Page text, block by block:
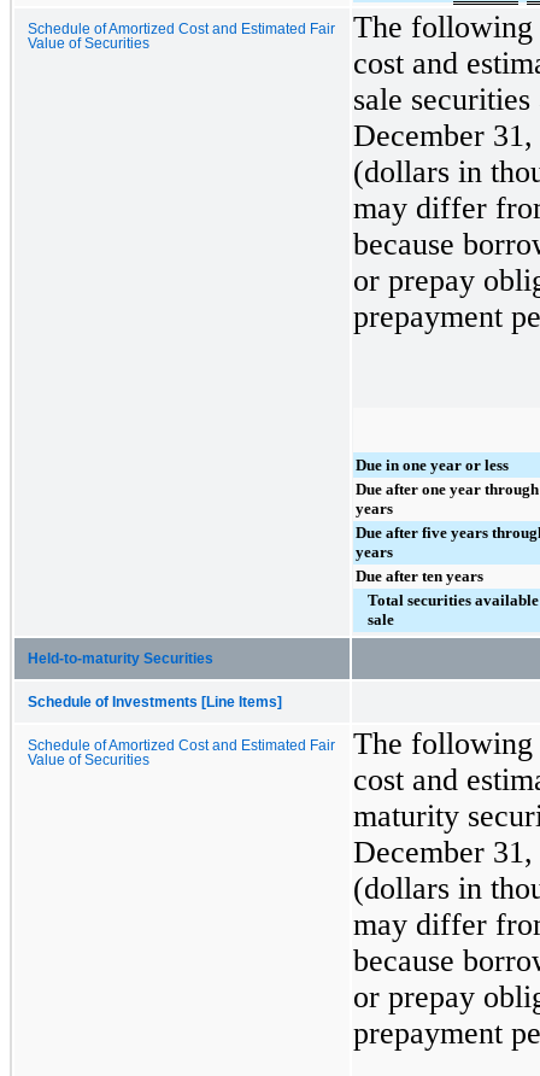
Schedule of Amortized Cost and Estimated Fair
Value of Securities
The following
cost and
sale
December
(dollars in
may differ
because
or prepay
prepayment
Due in one year or less
Due after one year
years
Due after five years
years
Due after ten years
Total securities
sale
Held-to-maturity Securities
Schedule of Investments [Line Items]
Schedule of Amortized Cost and Estimated Fair
Value of Securities
The following
cost and
maturity
December
(dollars in
may differ
because
or prepay
prepayment